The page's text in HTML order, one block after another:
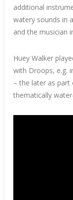
additional
watery sounds in
and the musician
Huey Walker
with Droops, e.g.
– the later as
thematically